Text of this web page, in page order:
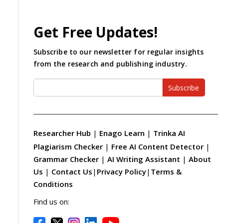
Get Free Updates!
Subscribe to our newsletter for regular insights
from the research and publishing industry.
Subscribe
Researcher Hub | Enago Learn | Trinka AI
Plagiarism Checker | Free AI Content Detector |
Grammar Checker | AI Writing Assistant | About
Us | Contact Us | Privacy Policy| Terms &
Conditions
Find us on: